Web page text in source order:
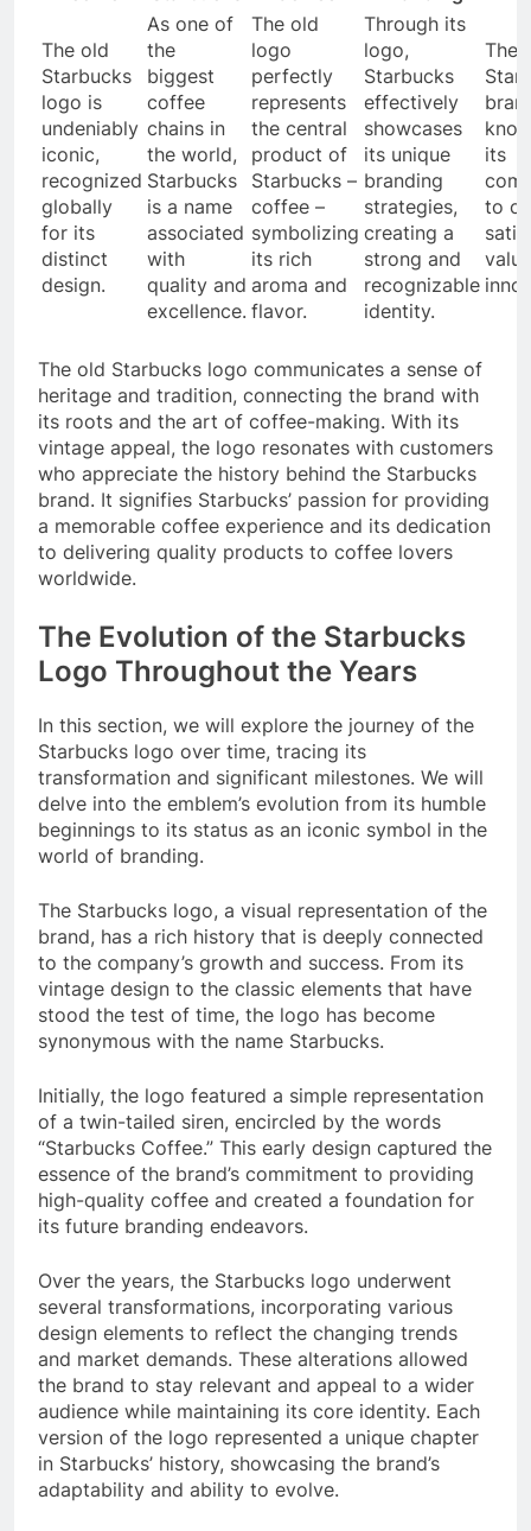
The old
Starbucks
logo is
undeniably
iconic,
recognized
globally
for its
distinct
design.
As one of
the
biggest
coffee
chains in
the world,
Starbucks
is a name
associated
with
quality and
excellence.
The old
logo
perfectly
represents
the central
product of
Starbucks –
coffee –
symbolizing
its rich
aroma and
flavor.
Through its
logo,
Starbucks
effectively
showcases
its unique
branding
strategies,
creating a
strong and
recognizable
identity.
The
its
to
The old Starbucks logo communicates a sense of
heritage and tradition, connecting the brand with
its roots and the art of coffee-making. With its
vintage appeal, the logo resonates with customers
who appreciate the history behind the Starbucks
brand. It signifies Starbucks’ passion for providing
a memorable coffee experience and its dedication
to delivering quality products to coffee lovers
worldwide.
The Evolution of the Starbucks
Logo Throughout the Years
In this section, we will explore the journey of the
Starbucks logo over time, tracing its
transformation and significant milestones. We will
delve into the emblem’s evolution from its humble
beginnings to its status as an iconic symbol in the
world of branding.
The Starbucks logo, a visual representation of the
brand, has a rich history that is deeply connected
to the company’s growth and success. From its
vintage design to the classic elements that have
stood the test of time, the logo has become
synonymous with the name Starbucks.
Initially, the logo featured a simple representation
of a twin-tailed siren, encircled by the words
“Starbucks Coffee.” This early design captured the
essence of the brand’s commitment to providing
high-quality coffee and created a foundation for
its future branding endeavors.
Over the years, the Starbucks logo underwent
several transformations, incorporating various
design elements to reflect the changing trends
and market demands. These alterations allowed
the brand to stay relevant and appeal to a wider
audience while maintaining its core identity. Each
version of the logo represented a unique chapter
in Starbucks’ history, showcasing the brand’s
adaptability and ability to evolve.